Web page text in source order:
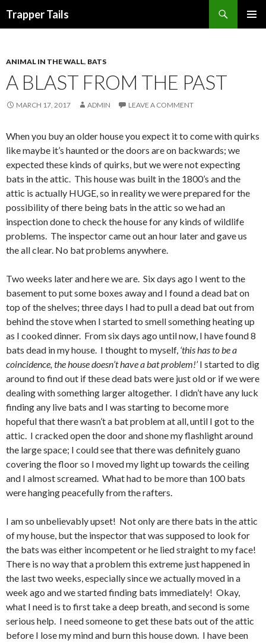
Trapper Tails
ANIMAL IN THE WALL, BATS
A BLAST FROM THE PAST
MARCH 17, 2017 ADMIN LEAVE A COMMENT
When you buy an older house you expect it to come with quirks
like maybe it’s haunted or the doors are on backwards; we
expected these kinds of quirks, but we were not expecting
bats in the attic. This house was built in the 1800’s and the
attic is actually HUGE, so in reality we were prepared for the
possibility of there being bats in the attic so we had an
inspection done to check the house for any kinds of wildlife
problems. The inspector came out an hour later and gave us
the all clear. No bat problems anywhere.
Two weeks later and here we are. Six days ago I went to the
basement to put some boxes away and I found a dead bat on
top of the shelves; three days I had to pull a dead bat out from
behind the stove when I started to smell something heating up
as I cooked dinner. From six days ago until now, I have found 8
bats dead in my house. I thought to myself, ‘this has to be a
coincidence, the house doesn’t have a bat problem!’I started to dig
around to find out if these dead bats were just old or if we were
dealing with something larger altogether. I didn’t have any luck
finding any live bats and I was starting to become more
hopeful that there wasn’t a bat problem at all, until I got to the
attic. I cracked open the door and shone my flashlight around
the large space; I could see that there was definitely guano
covering the floor so I moved my light up towards the ceiling
and I almost screamed. What had to be more than 100 bats
were hanging peacefully from the rafters.
I am so unbelievably upset! Not only are there bats in the attic
of my house, but the inspector that was supposed to look for
the bats was either incompetent or he lied straight to my face!
There is no way that a problem this extreme just happened in
the last two weeks, especially since we actually moved in a
week ago and we started finding bats immediately! Okay,
what I need is to first take a deep breath, and second is some
serious help. I need someone to get these bats out of the attic
before I lose my mind and burn this house down. I have been